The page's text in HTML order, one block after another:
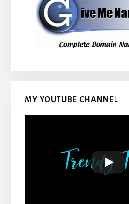
MY YOUTUBE CHANNEL